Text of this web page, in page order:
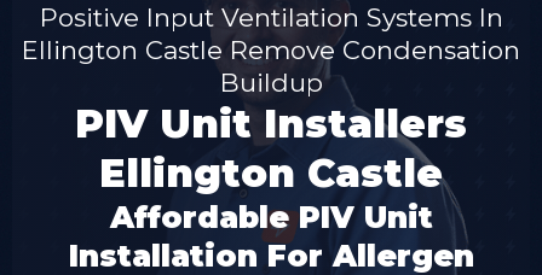
Positive Input Ventilation Systems In
Ellington Castle Remove Condensation
Buildup
PIV Unit Installers
Ellington Castle
Affordable PIV Unit
Installation For Allergen